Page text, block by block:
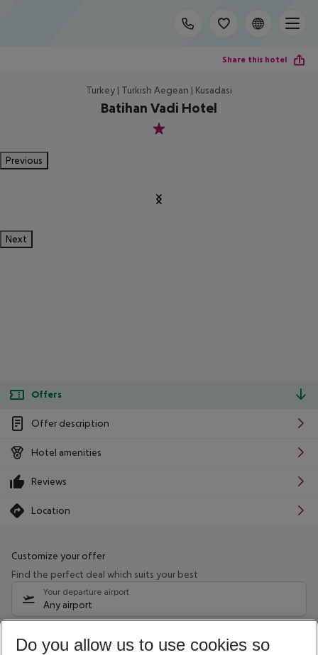
Share this hotel
Turkey | Turkish Aegean | Kusadasi
Batihan Vadi Hotel
1
Previous
Next
Offers
Offer description
Hotel amenities
Reviews
Location
Customize your offer
Find the perfect deal which suits your best
Your departure airport
Any airport
11/08/26– 09/08/27 5-8 nights
Do you allow us to use cookies so